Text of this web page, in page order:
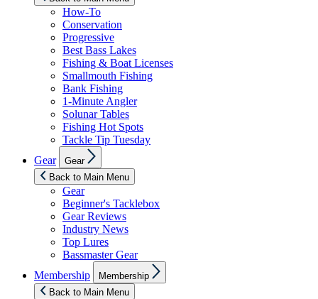
How-To
Conservation
Progressive
Best Bass Lakes
Fishing & Boat Licenses
Smallmouth Fishing
Bank Fishing
1-Minute Angler
Solunar Tables
Fishing Hot Spots
Tackle Tip Tuesday
Gear
sub
menu
Gear
Back to Main Menu
Gear
Beginner's Tacklebox
Gear Reviews
Industry News
Top Lures
Bassmaster Gear
Membership
sub
menu
Membership
Back to Main Menu